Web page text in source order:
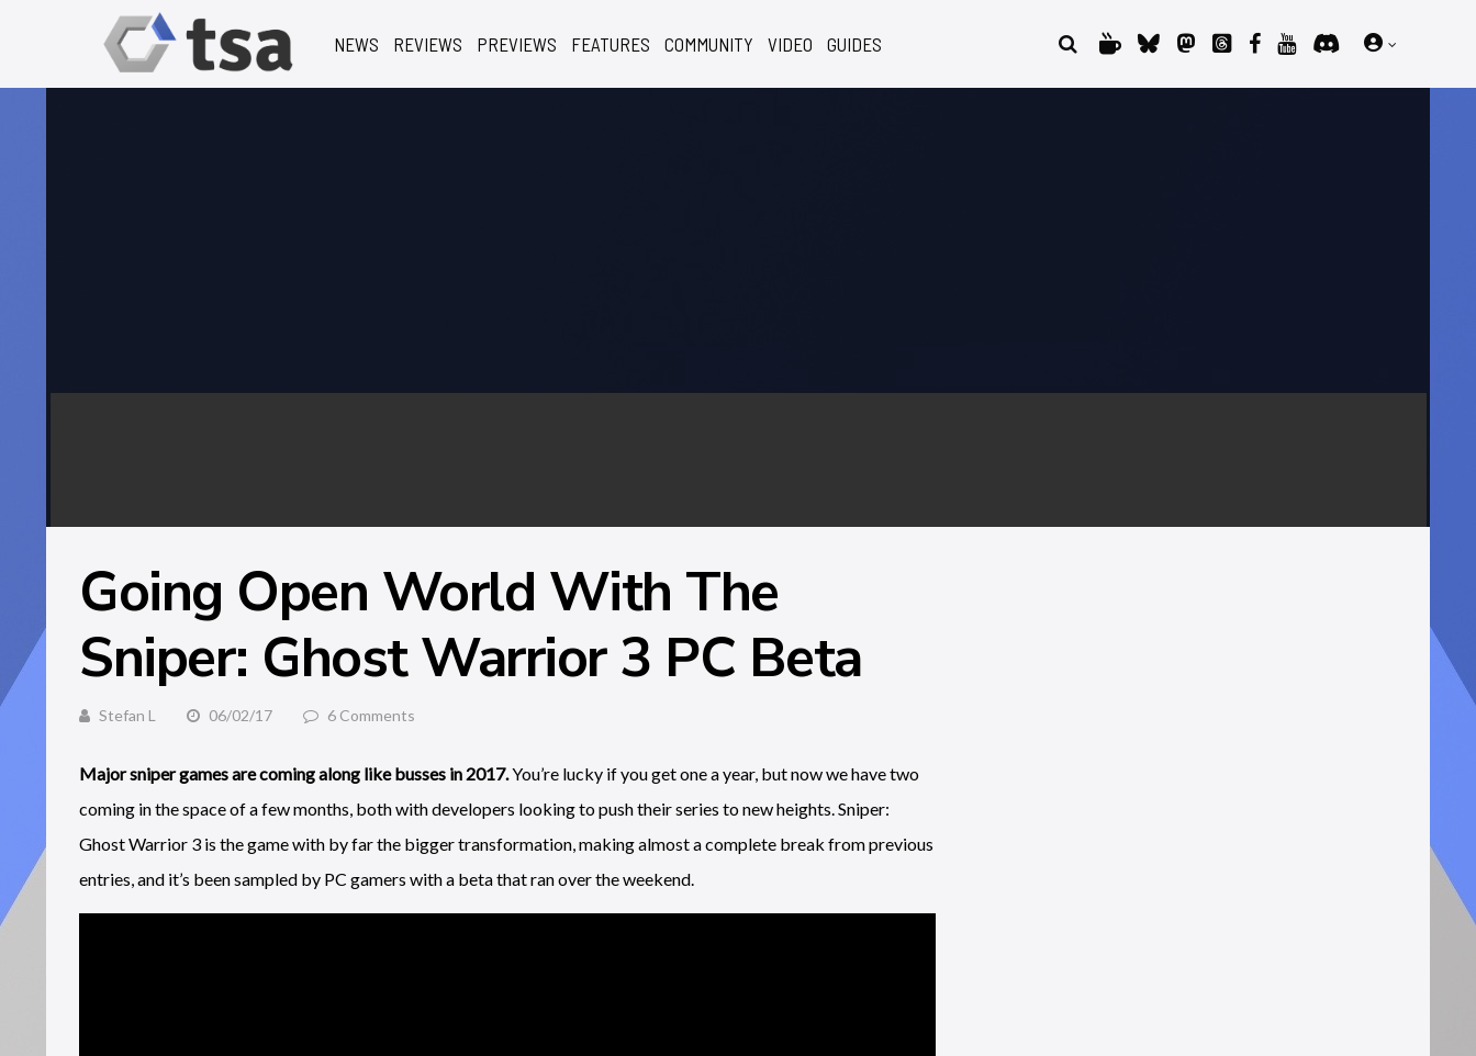
NEWS REVIEWS PREVIEWS FEATURES COMMUNITY VIDEO GUIDES
Going Open World With The
Sniper: Ghost Warrior 3 PC Beta
Stefan L 06/02/17 6 Comments
Major sniper games are coming along like busses in 2017.You’re lucky if you get one a year, but now we have two
coming in the space of a few months, both with developers looking to push their series to new heights. Sniper:
Ghost Warrior 3 is the game with by far the bigger transformation, making almost a complete break from previous
entries, and it’s been sampled by PC gamers with a beta that ran over the weekend.